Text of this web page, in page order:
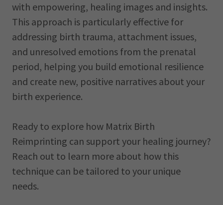
with empowering, healing images and insights.
This approach is particularly effective for
addressing birth trauma, attachment issues,
and unresolved emotions from the prenatal
period, helping you build emotional resilience
and create new, positive narratives about your
birth experience.
Ready to explore how Matrix Birth
Reimprinting can support your healing journey?
Reach out to learn more about how this
technique can be tailored to your unique
needs.